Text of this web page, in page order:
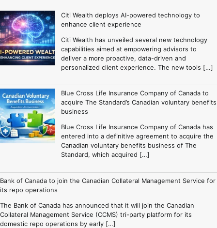
Citi Wealth deploys AI-powered technology to
enhance client experience
Citi Wealth has unveiled several new technology
capabilities aimed at empowering advisors to
deliver a more proactive, data-driven and
personalized client experience. The new tools […]
Blue Cross Life Insurance Company of Canada to
acquire The Standard’s Canadian voluntary benefits
business
Blue Cross Life Insurance Company of Canada has
entered into a definitive agreement to acquire the
Canadian voluntary benefits business of The
Standard, which acquired […]
Bank of Canada to join the Canadian Collateral Management Service for
its repo operations
The Bank of Canada has announced that it will join the Canadian
Collateral Management Service (CCMS) tri-party platform for its
domestic repo operations by early […]